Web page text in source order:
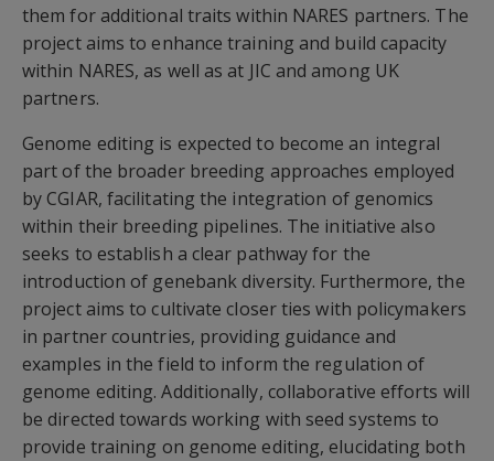
them for additional traits within NARES partners. The
project aims to enhance training and build capacity
within NARES, as well as at JIC and among UK
partners.
Genome editing is expected to become an integral
part of the broader breeding approaches employed
by CGIAR, facilitating the integration of genomics
within their breeding pipelines. The initiative also
seeks to establish a clear pathway for the
introduction of genebank diversity. Furthermore, the
project aims to cultivate closer ties with policymakers
in partner countries, providing guidance and
examples in the field to inform the regulation of
genome editing. Additionally, collaborative efforts will
be directed towards working with seed systems to
provide training on genome editing, elucidating both